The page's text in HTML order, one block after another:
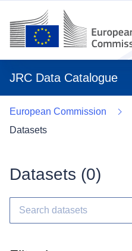
JRC Data Catalogue
European Commission
Datasets
Datasets (0)